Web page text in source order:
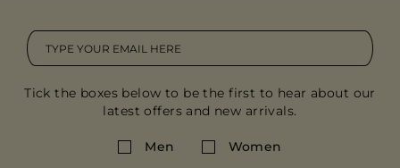
Tick the boxes below to be the first to hear about our
latest offers and new arrivals.
Men Women